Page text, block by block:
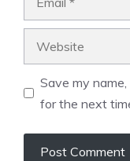
Save my
for the next